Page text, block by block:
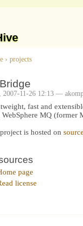
› projects
2007-11-26 12:13 —
fast and
MQ (former
is hosted on
page
license